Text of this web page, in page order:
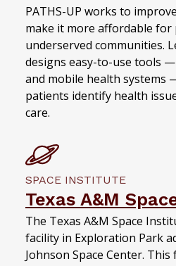
PATHS-UP works to
make it more affordable for
underserved communities.
designs easy-to-use tools
and mobile health systems
patients identify health
care.
SPACE INSTITUTE
Texas A&M
The Texas A&M Space
facility in Exploration Park
Johnson Space Center.